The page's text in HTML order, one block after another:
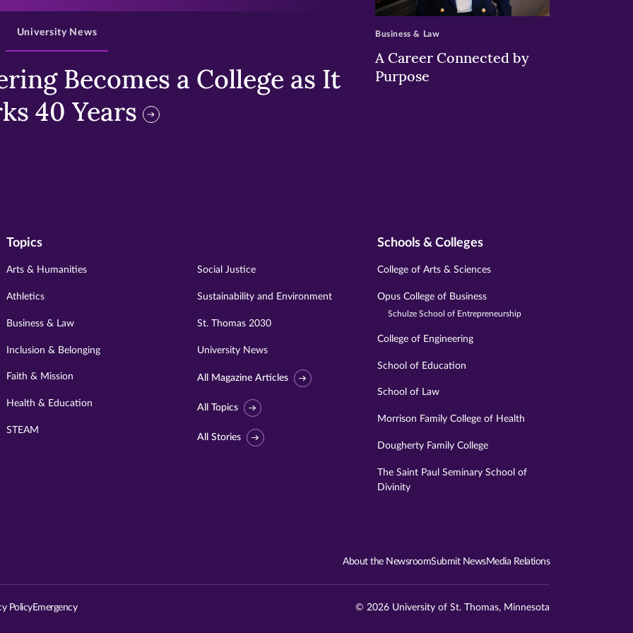
Becomes a College as It
40 Years
University News
>
A Career Connected by
Purpose
Business & Law
Topics
Arts & Humanities
Athletics
Business & Law
Inclusion & Belonging
Faith & Mission
Health & Education
STEAM
Social Justice
Sustainability and Environment
St. Thomas 2030
University News
All Magazine Articles
All Topics
All Stories
Schools & Colleges
College of Arts & Sciences
Opus College of Business
Schulze School of Entrepreneurship
College of Engineering
School of Education
School of Law
Morrison Family College of Health
Dougherty Family College
The Saint Paul Seminary School of
Divinity
Visit
St.
About the NewsroomSubmit NewsMedia Relations
PolicyEmergency © 2026 University of St. Thomas, Minnesota